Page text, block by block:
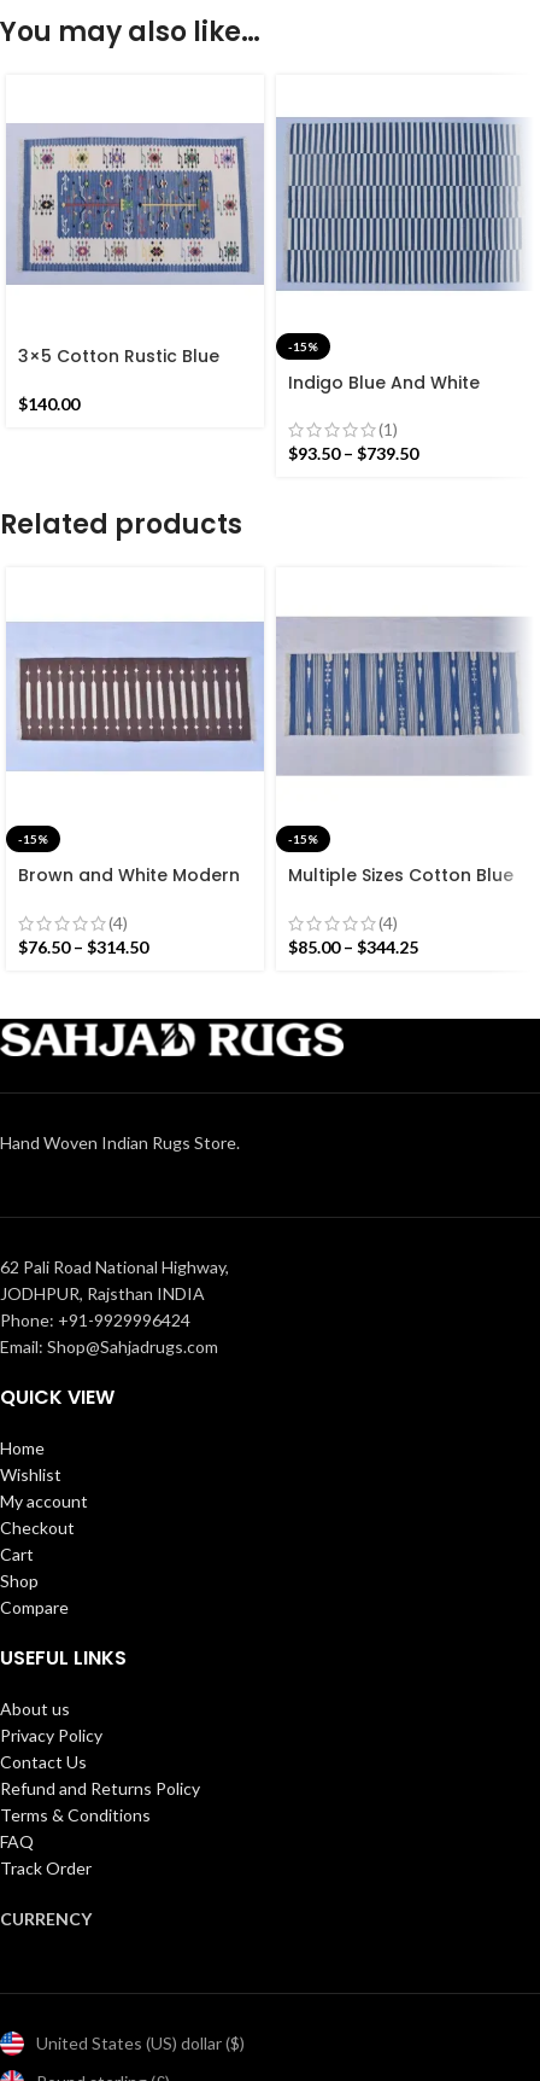
You may also like…
3×5 Cotton Rustic Blue
design Hand woven
$140.00
-15%
Indigo Blue And White
Modern stripes Rug- Flat
weave and Hand woven
(1)
$93.50 – $739.50
Related products
-15%
Brown and White Modern
Hand woven rug-
Reversible Kilim Rug
(4)
$76.50 – $314.50
-15%
Multiple Sizes Cotton Blue
Hand woven Runner Rug-
Reversible Runner Kilim
(4)
$85.00 – $344.25
Hand Woven Indian Rugs Store.
62 Pali Road National Highway,
JODHPUR, Rajsthan INDIA
Phone: +91-9929996424
Email: Shop@Sahjadrugs.com
QUICK VIEW
Home
Wishlist
My account
Checkout
Cart
Shop
Compare
USEFUL LINKS
About us
Privacy Policy
Contact Us
Refund and Returns Policy
Terms & Conditions
FAQ
Track Order
CURRENCY
United States (US) dollar ($)